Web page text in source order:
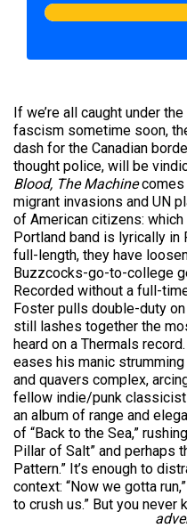
If we’re all caught under
fascism sometime soon,
dash for the Canadian
thought police, will be
Blood, The Machinecomes
migrant invasions and UN
of American citizens:
Portland band is lyrically in
full-length, they have
Buzzcocks-go-to-college
Recorded without a full-
Foster pulls double-duty
still lashes together the
heard on a Thermals
eases his manic
and quavers complex,
fellow indie/punk classicist
an album of range and
of “Back to the Sea,”
Pillar of Salt” and perhaps
Pattern.” It’s enough to
context: “Now we gotta
to crush us.” But you never